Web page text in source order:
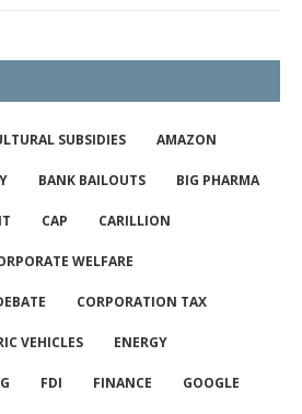
SUBSIDIES AMAZON
BANK BAILOUTS BIG PHARMA
CAP CARILLION
WELFARE
CORPORATION TAX
VEHICLES ENERGY
FDI FINANCE GOOGLE